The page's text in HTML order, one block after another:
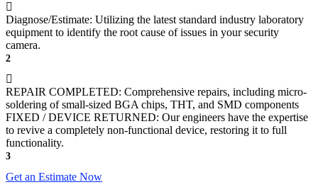
Diagnose/Estimate: Utilizing the latest standard industry laboratory
equipment to identify the root cause of issues in your security
camera.
2
REPAIR COMPLETED: Comprehensive repairs, including micro-
soldering of small-sized BGA chips, THT, and SMD components
FIXED / DEVICE RETURNED: Our engineers have the expertise
to revive a completely non-functional device, restoring it to full
functionality.
3
Get an Estimate Now